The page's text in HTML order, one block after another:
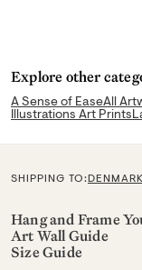
Explore other
A Sense of EaseAll
Illustrations Art Prints
SHIPPING TO:C
u
r
DENMARK
Hang and Frame
Art Wall Guide
Size Guide